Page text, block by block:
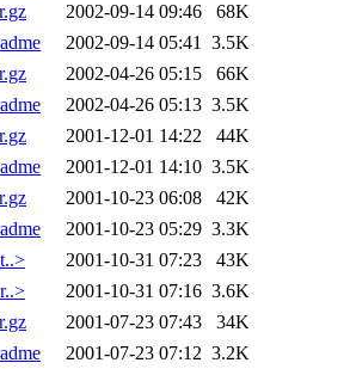
2002-09-14 09:46
68K
2002-09-14 05:41 3.5K
2002-04-26 05:15
66K
2002-04-26 05:13 3.5K
2001-12-01 14:22
44K
2001-12-01 14:10 3.5K
2001-10-23 06:08
42K
2001-10-23 05:29 3.3K
2001-10-31 07:23
43K
2001-10-31 07:16 3.6K
2001-07-23 07:43
34K
2001-07-23 07:12 3.2K